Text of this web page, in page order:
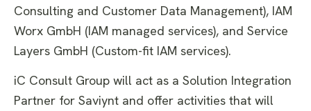
Consulting and Customer Data Management), IAM
Worx GmbH (IAM managed services), and Service
Layers GmbH (Custom-fit IAM services).
iC Consult Group will act as a Solution Integration
Partner for Saviynt and offer activities that will